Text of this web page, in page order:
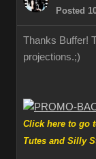
Posted
Thanks Buffer!
projections.;)
Click here to go
Tutes and Silly